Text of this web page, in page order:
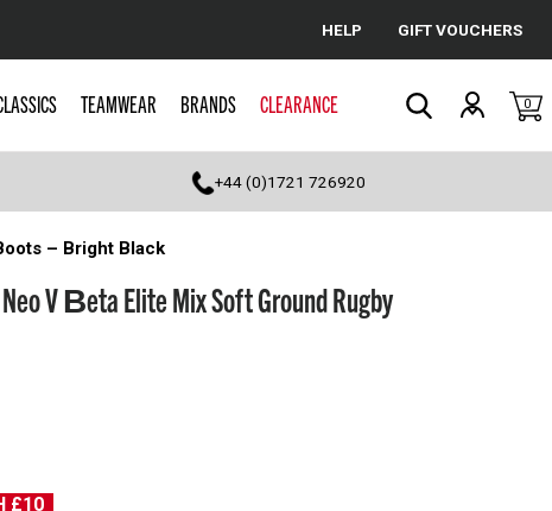
Cancel
HELP GIFT VOUCHERS
TEAMWEAR BRANDS CLEARANCE 0
+44 (0)1721 726920
– Bright Black
V Βeta Elite Mix Soft Ground Rugby
£10